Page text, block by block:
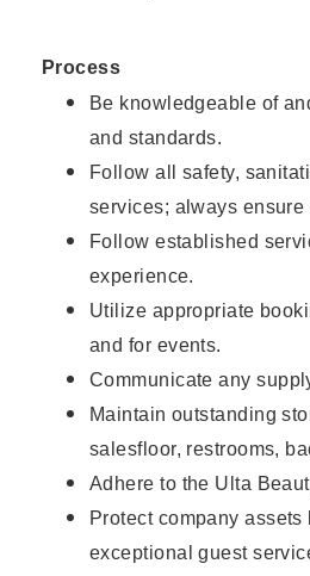
Process
Be knowledgeable of
and standards.
Follow all safety,
services; always
Follow established
experience.
Utilize appropriate
and for events.
Communicate any
Maintain outstanding
salesfloor, restrooms,
Adhere to the Ulta
Protect company
exceptional guest